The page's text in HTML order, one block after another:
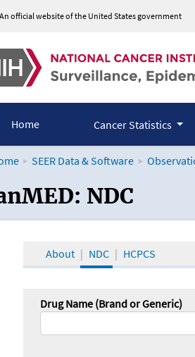
An official website of the United States government
Home Cancer Statistics
SEER Data & Software
and the
NDC
About NDC HCPCS
Drug Name (Brand or Generic)